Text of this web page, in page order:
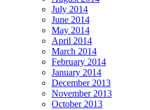
July 2014
June 2014
May 2014
April 2014
March 2014
February 2014
January 2014
December 2013
November 2013
October 2013